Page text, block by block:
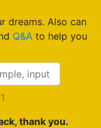
dreams. Also can
Q&Ato help you
thank you.